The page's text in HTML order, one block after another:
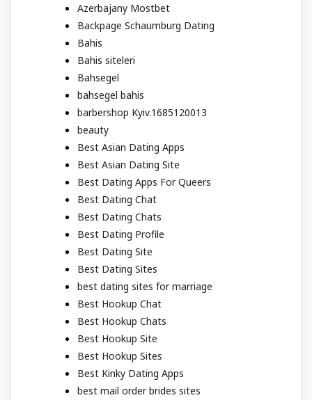
Azerbajany Mostbet
Backpage Schaumburg Dating
Bahis
Bahis siteleri
Bahsegel
bahsegel bahis
barbershop Kyiv.1685120013
beauty
Best Asian Dating Apps
Best Asian Dating Site
Best Dating Apps For Queers
Best Dating Chat
Best Dating Chats
Best Dating Profile
Best Dating Site
Best Dating Sites
best dating sites for marriage
Best Hookup Chat
Best Hookup Chats
Best Hookup Site
Best Hookup Sites
Best Kinky Dating Apps
best mail order brides sites